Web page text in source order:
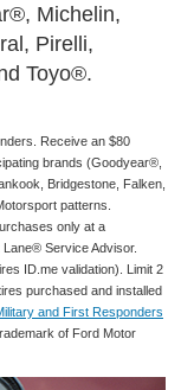
Michelin,
Pirelli,
Toyo®.
Receive an $80
brands (Goodyear®,
Bridgestone, Falken,
patterns.
only at a
Service Advisor.
ID.me validation). Limit 2
purchased and installed
and First Responders
of Ford Motor